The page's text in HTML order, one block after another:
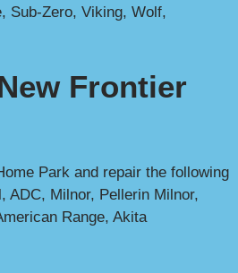
Sub-Zero, Viking, Wolf,
Frontier
Park and repair the following
ADC, Milnor, Pellerin Milnor,
Range, Akita